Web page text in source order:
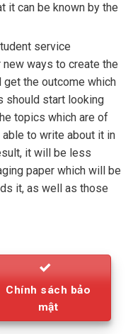
it can be known by the
service
ways to create the
the outcome which
should start looking
topics which are of
to write about it in
it will be less
paper which will be
it, as well as those
Chính sách bảo
mật